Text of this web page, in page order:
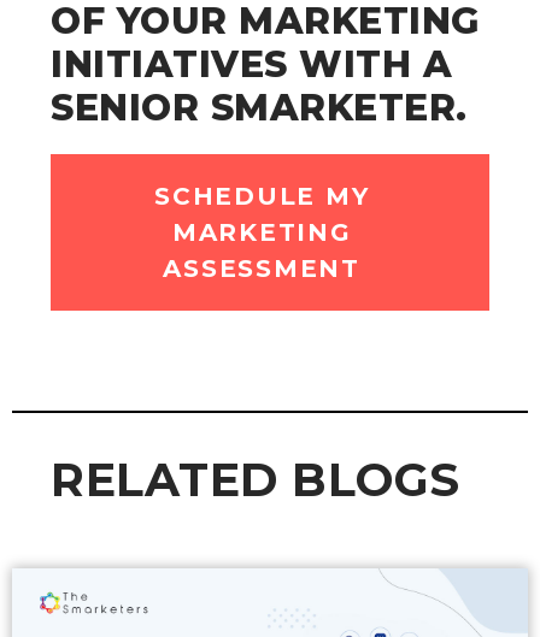
OF YOUR MARKETING
INITIATIVES WITH A
SENIOR SMARKETER.
SCHEDULE MY
MARKETING
ASSESSMENT
RELATED BLOGS